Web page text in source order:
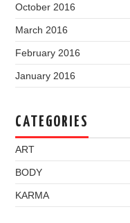
October 2016
March 2016
February 2016
January 2016
CATEGORIES
ART
BODY
KARMA